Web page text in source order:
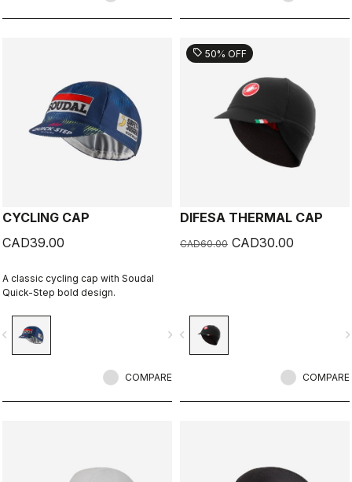
CYCLING CAP
CAD39.00
A classic cycling cap with Soudal
Quick-Step bold design.
navigate_next
COMPARE
sell 50% OFF
DIFESA THERMAL CAP
CAD60.00 CAD30.00
navigate_before
COMPARE